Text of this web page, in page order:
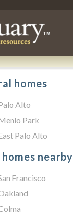
homes
Alto
Park
Palo Alto
nearby
Francisco